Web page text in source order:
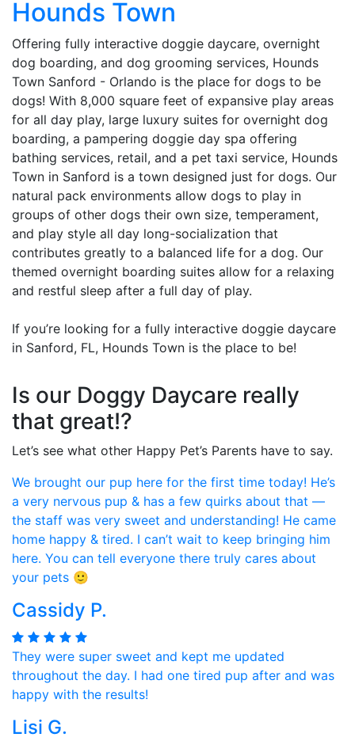
Hounds Town
Offering fully interactive doggie daycare, overnight
dog boarding, and dog grooming services, Hounds
Town Sanford - Orlando is the place for dogs to be
dogs! With 8,000 square feet of expansive play areas
for all day play, large luxury suites for overnight dog
boarding, a pampering doggie day spa offering
bathing services, retail, and a pet taxi service, Hounds
Town in Sanford is a town designed just for dogs. Our
natural pack environments allow dogs to play in
groups of other dogs their own size, temperament,
and play style all day long-socialization that
contributes greatly to a balanced life for a dog. Our
themed overnight boarding suites allow for a relaxing
and restful sleep after a full day of play.
If you’re looking for a fully interactive doggie daycare
in Sanford, FL, Hounds Town is the place to be!
Is our Doggy Daycare really
that great!?
Let’s see what other Happy Pet’s Parents have to say.
We brought our pup here for the first time today! He’s
a very nervous pup & has a few quirks about that —
the staff was very sweet and understanding! He came
home happy & tired. I can’t wait to keep bringing him
here. You can tell everyone there truly cares about
your pets 🙂
Cassidy P.
They were super sweet and kept me updated
throughout the day. I had one tired pup after and was
happy with the results!
Lisi G.